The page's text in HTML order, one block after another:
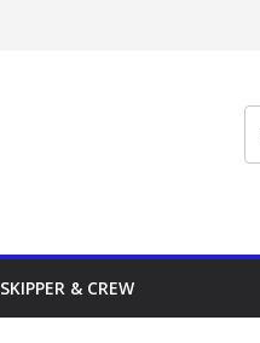
SKIPPER & CREW